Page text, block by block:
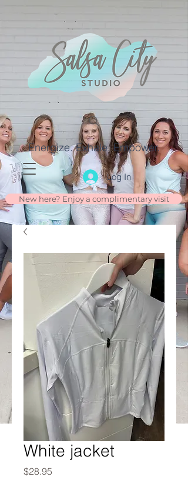
Energize. Exhale. Empower.
Log In
New here? Enjoy a complimentary visit
White jacket
$28.95